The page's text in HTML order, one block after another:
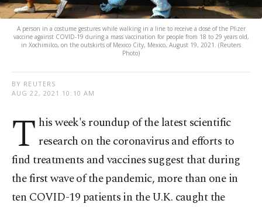
A person in a costume gestures while walking in a line to receive a dose of the Pfizer
vaccine against COVID-19 during a mass vaccination for people from 18 to 29 years old,
in Xochimilco, on the outskirts of Mexico City, Mexico, August 19, 2021. (Reuters
Photo)
BY REUTERS
AUG 22, 2021 10:10 AM
T his week's roundup of the latest scientific
research on the coronavirus and efforts to
find treatments and vaccines suggest that during
the first wave of the pandemic, more than one in
ten COVID-19 patients in the U.K. caught the